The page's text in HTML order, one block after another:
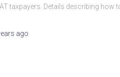
taxpayers. Details describing
ago